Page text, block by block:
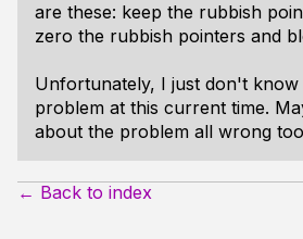
are these: keep the rubbish
zero the rubbish pointers and
Unfortunately, I just don't
problem at this current time.
about the problem all wrong
← Back to index